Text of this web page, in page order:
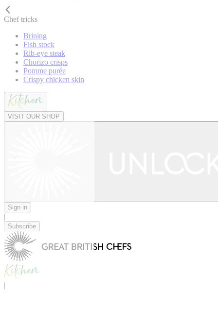
Chef tricks
Brining
Fish stock
Rib-eye steak
Chorizo crisps
Pomme purée
Crispy chicken skin
VISIT OUR SHOP
Sign in
|
Subscribe
|